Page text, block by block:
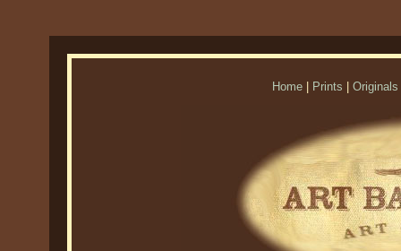
Home Prints Originals